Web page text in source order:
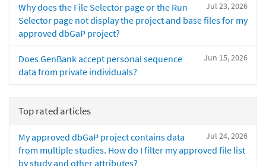
Jul 23, 2026
Why does the File Selector page or the Run
Selector page not display the project and base files for my
approved dbGaP project?
Jun 15, 2026
Does GenBank accept personal sequence
data from private individuals?
Top rated articles
Jul 24, 2026
My approved dbGaP project contains data
from multiple studies. How do I filter my approved file list
by study and other attributes?